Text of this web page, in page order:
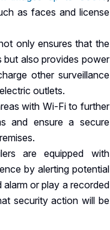
as faces and license
only ensures that the
but also provides power
other surveillance
outlets.
with Wi-Fi to further
and ensure a secure
are equipped with
by alerting potential
or play a recorded
security action will be